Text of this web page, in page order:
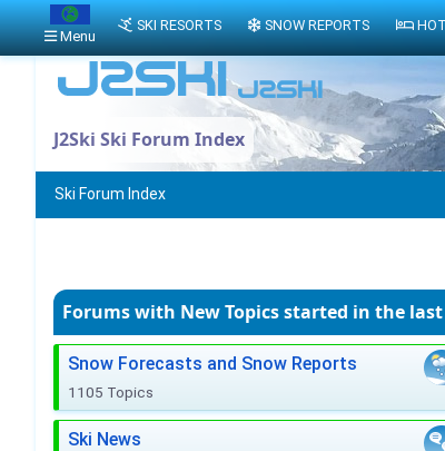
J2Ski Ski Forum Index
Ski Forum Index
Forums with New Topicsstarted in the last
Snow Forecasts and Snow Reports
1105 Topics
Ski News
Menu
SKI RESORTS SNOW REPORTS